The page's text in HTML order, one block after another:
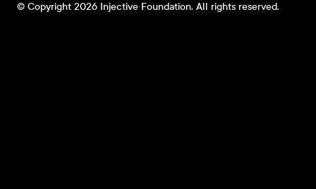
© Copyright 2026 Injective Foundation. All rights reserved.